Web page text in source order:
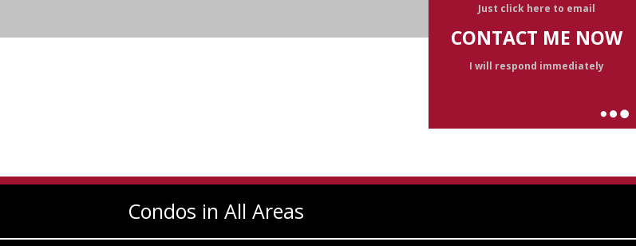
Just click here to email
CONTACT ME NOW
I will respond immediately
Condos in All Areas